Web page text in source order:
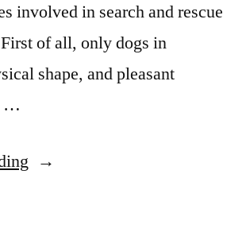
involved in search and rescue
of all, only dogs in
shape, and pleasant
…
“Search